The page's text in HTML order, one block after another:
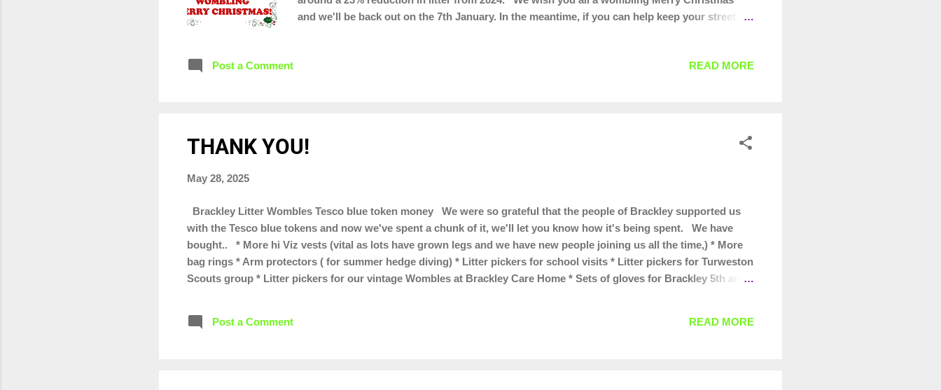
and we'll be back out on the 7th January. In the meantime, if you can help keep your street
Post a Comment READ MORE
THANK YOU!
May 28, 2025
Brackley Litter Wombles Tesco blue token money We were so grateful that the people of Brackley supported us
with the Tesco blue tokens and now we've spent a chunk of it, we'll let you know how it's being spent. We have
bought.. * More hi Viz vests (vital as lots have grown legs and we have new people joining us all the time,) * More
bag rings * Arm protectors ( for summer hedge diving) * Litter pickers for school visits * Litter pickers for Turweston
Scouts group * Litter pickers for our vintage Wombles at Brackley Care Home * Sets of gloves for Brackley 5th and
selling as part of our "war on cigarette ends"
Post a Comment READ MORE